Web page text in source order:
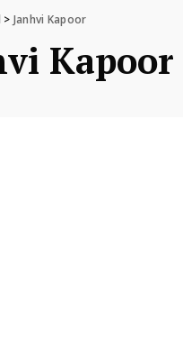
> Janhvi Kapoor
Kapoor